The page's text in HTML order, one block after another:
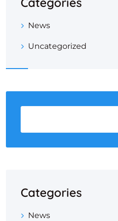
News
Uncategorized
Categories
News